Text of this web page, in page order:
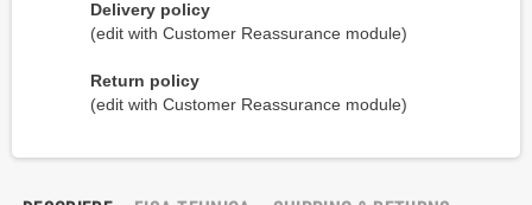
Delivery policy
(edit with Customer Reassurance module)
Return policy
(edit with Customer Reassurance module)